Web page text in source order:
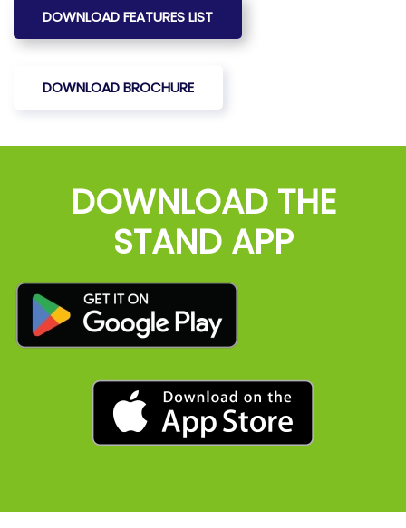
DOWNLOAD FEATURES LIST
DOWNLOAD BROCHURE
DOWNLOAD THE
STAND APP